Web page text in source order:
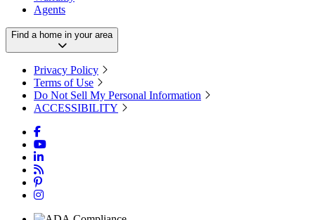
Agents
Find a home in your area
Privacy Policy
Terms of Use
Do Not Sell My Personal Information
ACCESSIBILITY